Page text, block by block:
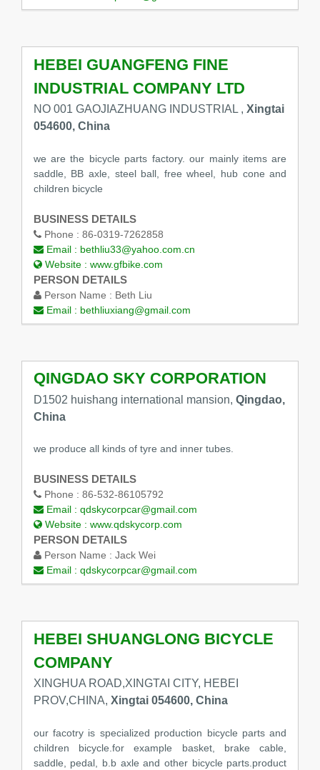
HEBEI GUANGFENG FINE
INDUSTRIAL COMPANY LTD
NO 001 GAOJIAZHUANG INDUSTRIAL , Xingtai
054600, China
we are the bicycle parts factory. our mainly items are
saddle, BB axle, steel ball, free wheel, hub cone and
children bicycle
BUSINESS DETAILS
Phone : 86-0319-7262858
Email : bethliu33@yahoo.com.cn
Website : www.gfbike.com
PERSON DETAILS
Person Name : Beth Liu
Email : bethliuxiang@gmail.com
QINGDAO SKY CORPORATION
D1502 huishang international mansion, Qingdao,
China
we produce all kinds of tyre and inner tubes.
BUSINESS DETAILS
Phone : 86-532-86105792
Email : qdskycorpcar@gmail.com
Website : www.qdskycorp.com
PERSON DETAILS
Person Name : Jack Wei
Email : qdskycorpcar@gmail.com
HEBEI SHUANGLONG BICYCLE
COMPANY
XINGHUA ROAD,XINGTAI CITY, HEBEI
PROV,CHINA, Xingtai 054600, China
our facotry is specialized production bicycle parts and
children bicycle.for example basket, brake cable,
saddle, pedal, b.b axle and other bicycle parts.product